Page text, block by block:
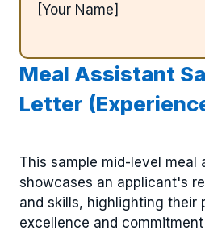
[Your Name]
Meal Assistant
Letter
This sample mid-level
showcases an applicant's
and skills, highlighting their
excellence and